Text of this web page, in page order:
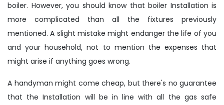
boiler. However, you should know that boiler Installation is
more complicated than all the fixtures previously
mentioned. A slight mistake might endanger the life of you
and your household, not to mention the expenses that
might arise if anything goes wrong.
A handyman might come cheap, but there's no guarantee
that the Installation will be in line with all the gas safe